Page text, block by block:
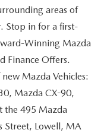
areas of
Stop in for a first-
Winning Mazda
Finance Offers.
Mazda Vehicles:
Mazda CX-90,
the 495 Mazda
Street, Lowell, MA